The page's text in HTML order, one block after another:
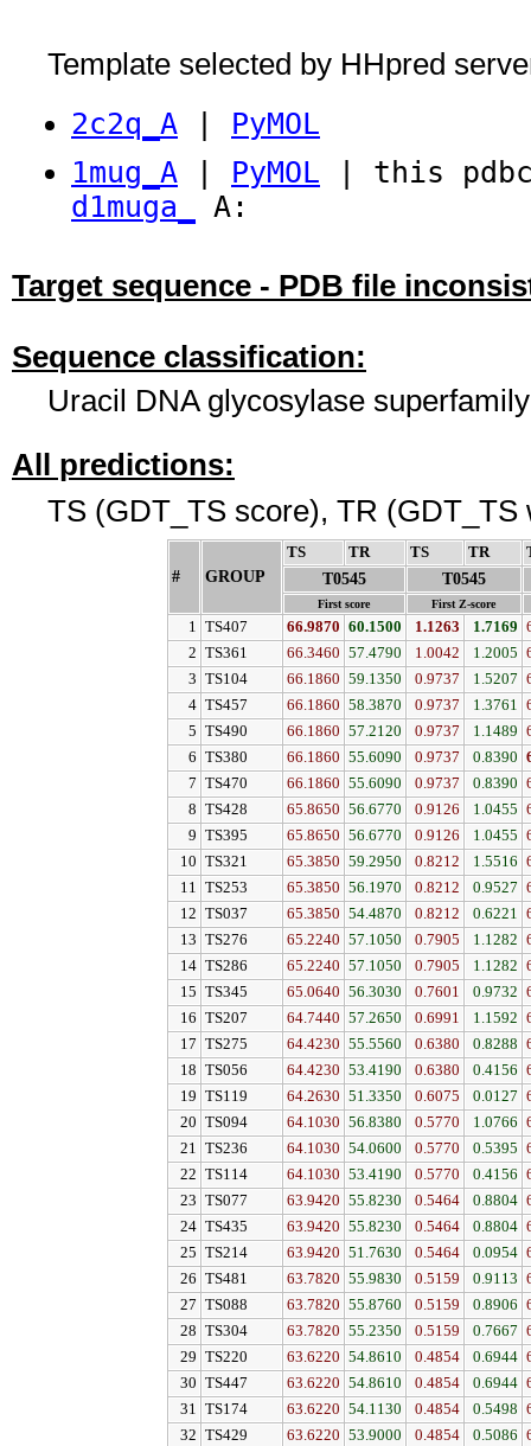
Template selected by HHpred
2c2q_A
PyMOL
1mug_A
PyMOL | this
d1muga_
A:
Target sequence - PDB file
Sequence classification:
Uracil DNA glycosylase
All predictions:
TS (GDT_TS score), TR
# GROUP
TS↓ TR↓ TS↓ TR↓
T0545 T0545
First score First Z-score
1 TS407 66.9870 60.1500 1.1263 1.7169
2 TS361 66.3460 57.4790 1.0042 1.2005
3 TS104 66.1860 59.1350 0.9737 1.5207
4 TS457 66.1860 58.3870 0.9737 1.3761
5 TS490 66.1860 57.2120 0.9737 1.1489
6 TS380 66.1860 55.6090 0.9737 0.8390
7 TS470 66.1860 55.6090 0.9737 0.8390
8 TS428 65.8650 56.6770 0.9126 1.0455
9 TS395 65.8650 56.6770 0.9126 1.0455
10 TS321 65.3850 59.2950 0.8212 1.5516
11 TS253 65.3850 56.1970 0.8212 0.9527
12 TS037 65.3850 54.4870 0.8212 0.6221
13 TS276 65.2240 57.1050 0.7905 1.1282
14 TS286 65.2240 57.1050 0.7905 1.1282
15 TS345 65.0640 56.3030 0.7601 0.9732
16 TS207 64.7440 57.2650 0.6991 1.1592
17 TS275 64.4230 55.5560 0.6380 0.8288
18 TS056 64.4230 53.4190 0.6380 0.4156
19 TS119 64.2630 51.3350 0.6075 0.0127
20 TS094 64.1030 56.8380 0.5770 1.0766
21 TS236 64.1030 54.0600 0.5770 0.5395
22 TS114 64.1030 53.4190 0.5770 0.4156
23 TS077 63.9420 55.8230 0.5464 0.8804
24 TS435 63.9420 55.8230 0.5464 0.8804
25 TS214 63.9420 51.7630 0.5464 0.0954
26 TS481 63.7820 55.9830 0.5159 0.9113
27 TS088 63.7820 55.8760 0.5159 0.8906
28 TS304 63.7820 55.2350 0.5159 0.7667
29 TS220 63.6220 54.8610 0.4854 0.6944
30 TS447 63.6220 54.8610 0.4854 0.6944
31 TS174 63.6220 54.1130 0.4854 0.5498
32 TS429 63.6220 53.9000 0.4854 0.5086